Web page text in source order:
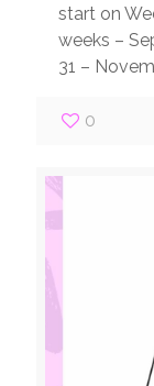
start on
weeks –
31 –
0